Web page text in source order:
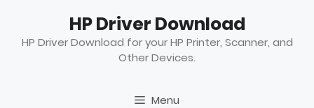
content
HP Driver Download
HP Driver Download for your HP Printer, Scanner, and
Other Devices.
Menu